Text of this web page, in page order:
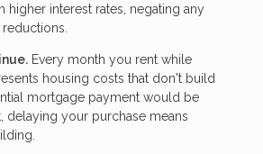
higher interest rates, negating any
Every month you rent while
housing costs that don't build
mortgage payment would be
delaying your purchase means